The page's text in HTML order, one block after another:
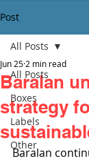
Post
All Posts
Boxes
Labels
Other
All Posts
Baralan
strategy
Jun 25 2 min read
Baralan